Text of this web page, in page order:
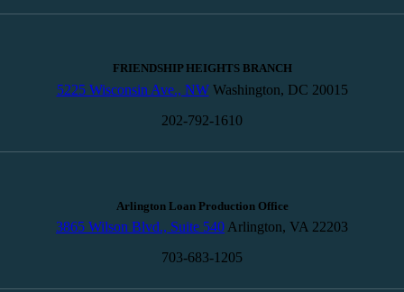
FRIENDSHIP HEIGHTS BRANCH
5225 Wisconsin Ave., NWWashington, DC 20015
202-792-1610
Arlington Loan Production Office
3865 Wilson Blvd., Suite 540 Arlington, VA 22203
703-683-1205